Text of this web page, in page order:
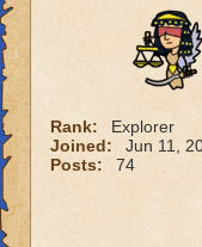
Rank:
Explorer
Joined:
Jun 11,
Posts:
74